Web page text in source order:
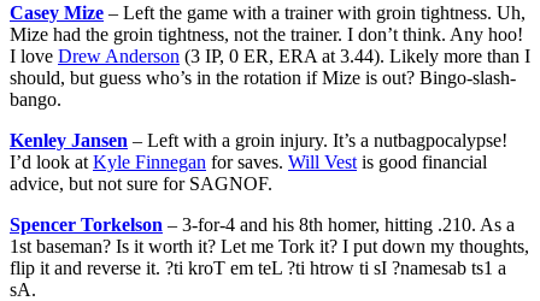
Casey Mize – Left the game with a trainer with groin tightness. Uh,
Mize had the groin tightness, not the trainer. I don’t think. Any hoo!
I love Drew Anderson (3 IP, 0 ER, ERA at 3.44). Likely more than I
should, but guess who’s in the rotation if Mize is out? Bingo-slash-
bango.
Kenley Jansen – Left with a groin injury. It’s a nutbagpocalypse!
I’d look at Kyle Finnegan for saves. Will Vest is good financial
advice, but not sure for SAGNOF.
Spencer Torkelson – 3-for-4 and his 8th homer, hitting .210. As a
1st baseman? Is it worth it? Let me Tork it? I put down my thoughts,
flip it and reverse it. ?ti kroT em teL ?ti htrow ti sI ?namesab ts1 a
sA.